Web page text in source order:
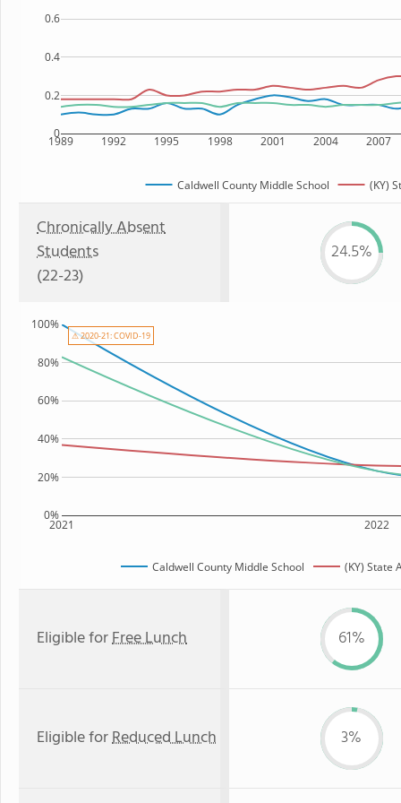
1989 1992 1995 1998 2001 2004 2007
0
0.2
0.4
0.6
Caldwell County Middle School (KY)
Chronically Absent
Students
(22-23)
24.5%
2021 2022
0%
20%
40%
60%
80%
100%
Caldwell County Middle School (KY) State
⚠ 2020-21: COVID-19
Eligible forFree Lunch 61%
Eligible forReduced Lunch 3%